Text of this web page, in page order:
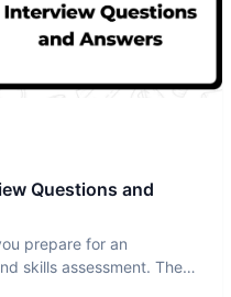
Questions and
prepare for an
skills assessment. The